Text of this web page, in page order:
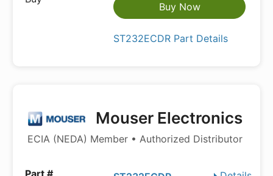
Buy Now
ST232ECDR Part Details
Mouser Electronics
ECIA (NEDA) Member • Authorized Distributor